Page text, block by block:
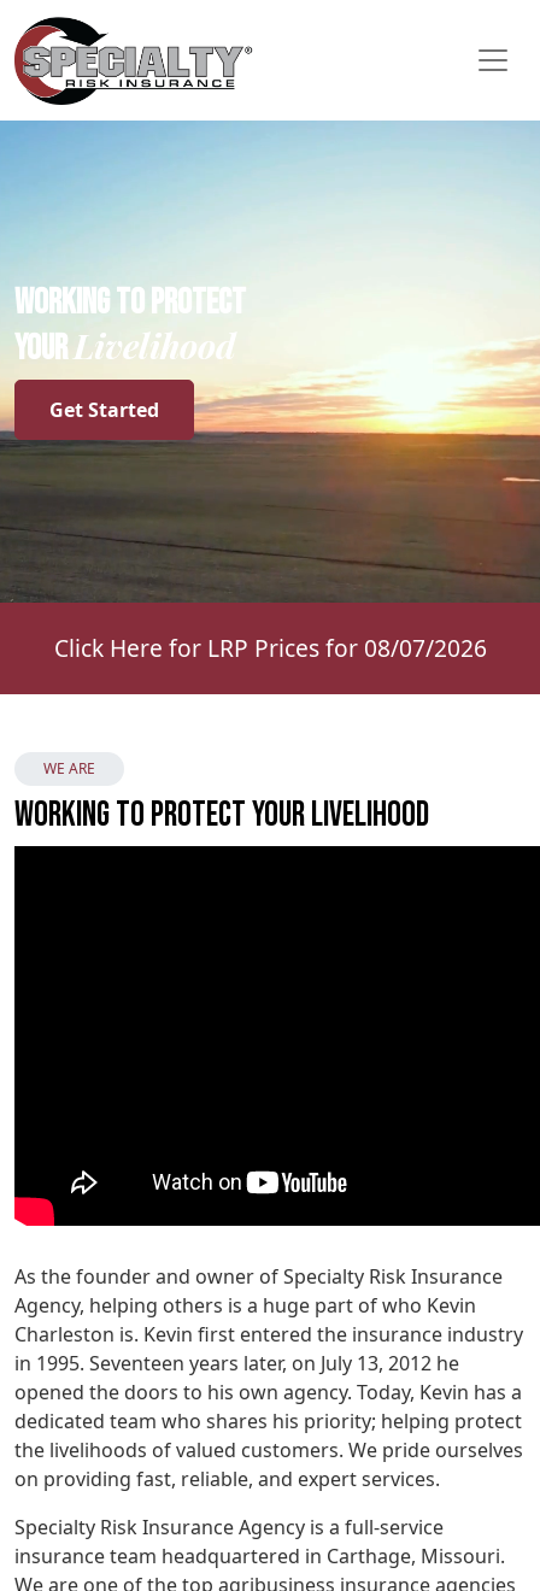
WORKING TO PROTECT
YOURLivelihood
Get Started
Click Here for LRP Prices for 08/07/2026
WE ARE
Working to Protect Your Livelihood
As the founder and owner of Specialty Risk Insurance
Agency, helping others is a huge part of who Kevin
Charleston is. Kevin first entered the insurance industry
in 1995. Seventeen years later, on July 13, 2012 he
opened the doors to his own agency. Today, Kevin has a
dedicated team who shares his priority; helping protect
the livelihoods of valued customers. We pride ourselves
on providing fast, reliable, and expert services.
Specialty Risk Insurance Agency is a full-service
insurance team headquartered in Carthage, Missouri.
We are one of the top agribusiness insurance agencies